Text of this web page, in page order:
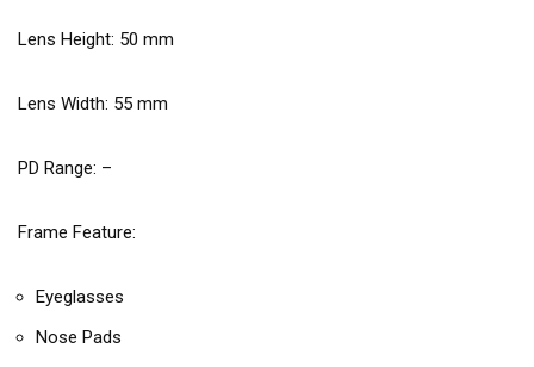
Lens Height: 50 mm
Lens Width: 55 mm
PD Range: –
Frame Feature:
Eyeglasses
Nose Pads